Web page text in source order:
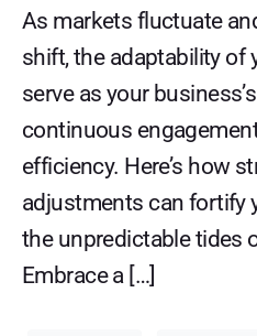
As markets fluctuate
shift, the adaptability of
serve as your
continuous
efficiency. Here’s how
adjustments can fortify
the unpredictable tides
Embrace a […]